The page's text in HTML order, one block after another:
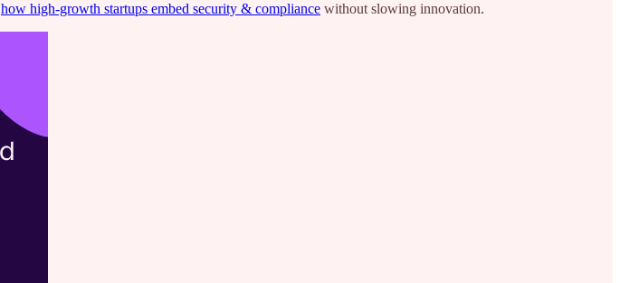
how high-growth startups embed security & compliance without slowing innovation.